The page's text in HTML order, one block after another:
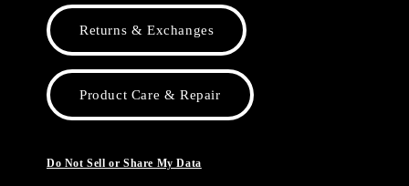
Returns & Exchanges
Product Care & Repair
Do Not Sell or Share My Data